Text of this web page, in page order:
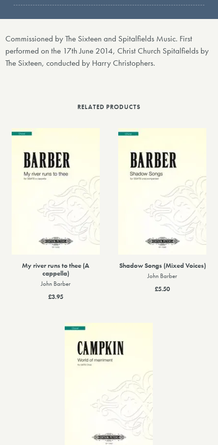
Commissioned by The Sixteen and Spitalfields Music. First
performed on the 17th June 2014, Christ Church Spitalfields by
The Sixteen, conducted by Harry Christophers.
RELATED PRODUCTS
My river runs to thee (A
cappella)
John Barber
£3.95
Shadow Songs (Mixed Voices)
John Barber
£5.50